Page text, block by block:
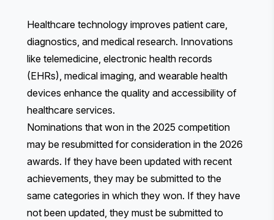
Healthcare technology improves patient care,
diagnostics, and medical research. Innovations
like telemedicine, electronic health records
(EHRs), medical imaging, and wearable health
devices enhance the quality and accessibility of
healthcare services.
Nominations that won in the 2025 competition
may be resubmitted for consideration in the 2026
awards. If they have been updated with recent
achievements, they may be submitted to the
same categories in which they won. If they have
not been updated, they must be submitted to